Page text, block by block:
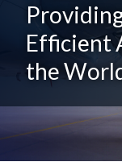
Efficient
the